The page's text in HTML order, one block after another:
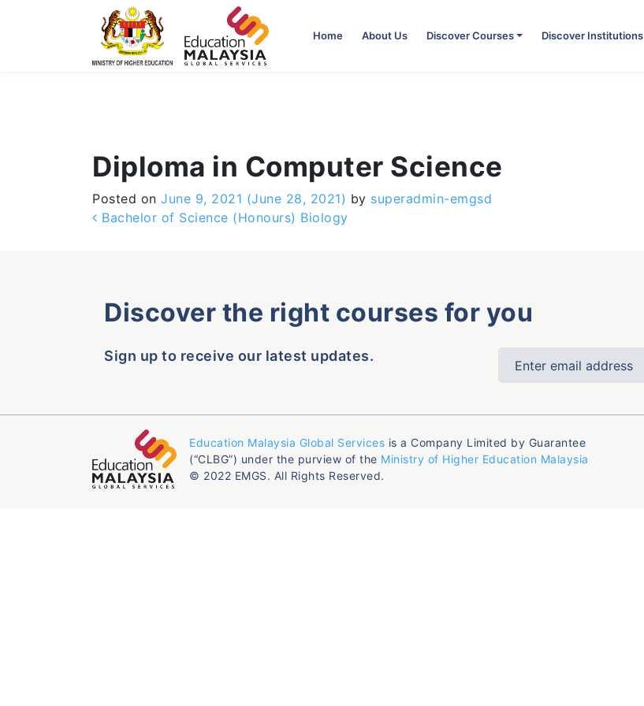
Home About Us Discover Courses Discover Institutions
Diploma in Computer Science
Posted on June 9, 2021 (June 28, 2021) by superadmin-emgsd
Post navigation
Bachelor of Science (Honours) Biology
Discover the right courses for you
Sign up to receive our latest updates.
Education Malaysia Global Services is a Company Limited by Guarantee
(“CLBG”) under the purview of the Ministry of Higher Education Malaysia
© 2022 EMGS. All Rights Reserved.